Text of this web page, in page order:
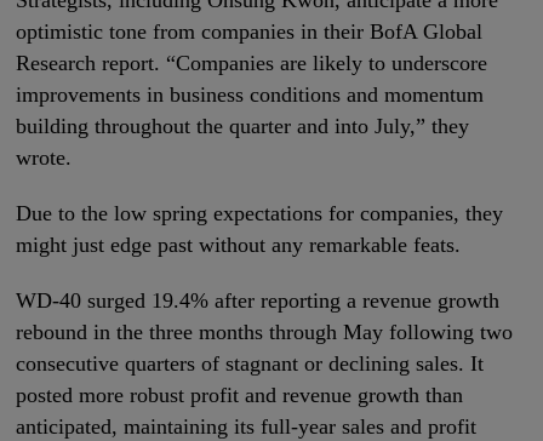
optimistic tone from companies in their BofA Global
Research report. “Companies are likely to underscore
improvements in business conditions and momentum
building throughout the quarter and into July,” they
wrote.
Due to the low spring expectations for companies, they
might just edge past without any remarkable feats.
WD-40 surged 19.4% after reporting a revenue growth
rebound in the three months through May following two
consecutive quarters of stagnant or declining sales. It
posted more robust profit and revenue growth than
anticipated, maintaining its full-year sales and profit